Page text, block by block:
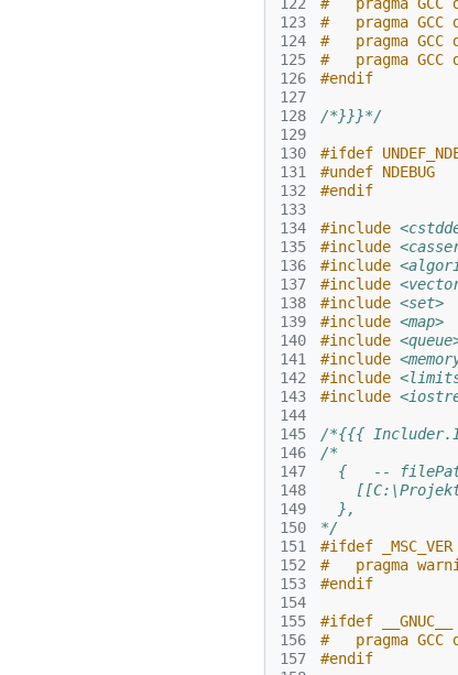
123
124
125
126
127
128
129
130
131
132
133
134
135
136
137
138
139
140
141
142
143
144
145
146
147
148
149
150
151
152
153
154
155
156
157
#   pragma
#   pragma GCC
#   pragma
#endif
/*}}}*/
#ifdef
#undef NDEBUG
#endif
#include
#include
#include
#include
#include <set>
#include <map>
#include
#include
#include
#include
/*{{{
/*
{   --
  },
*/
#ifdef _MSC_VER
#   pragma
#endif
#ifdef __GNUC__
#   pragma
#endif